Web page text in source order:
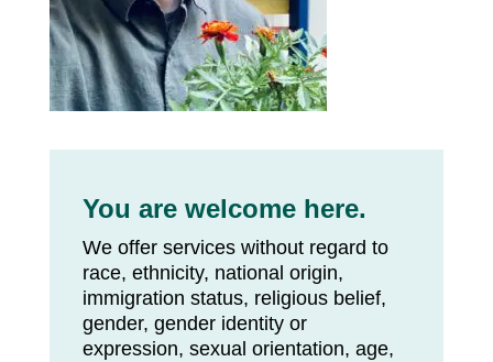
You are welcome here.
We offer services without regard to
race, ethnicity, national origin,
immigration status, religious belief,
gender, gender identity or
expression, sexual orientation, age,